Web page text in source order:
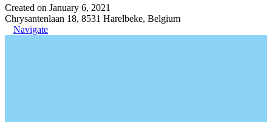
Created on January 6, 2021
Chrysantenlaan 18, 8531 Harelbeke, Belgium
Navigate